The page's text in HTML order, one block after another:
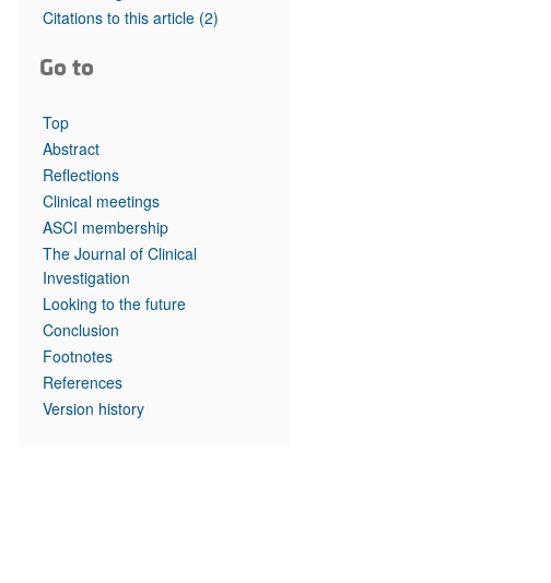
Top read articles
Citations to this article (2)
Go to
Top
Abstract
Reflections
Clinical meetings
ASCI membership
The Journal of Clinical
Investigation
Looking to the future
Conclusion
Footnotes
References
Version history